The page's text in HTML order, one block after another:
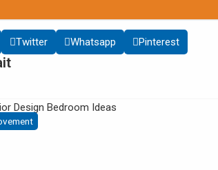
Twitter Whatsapp Pinterest